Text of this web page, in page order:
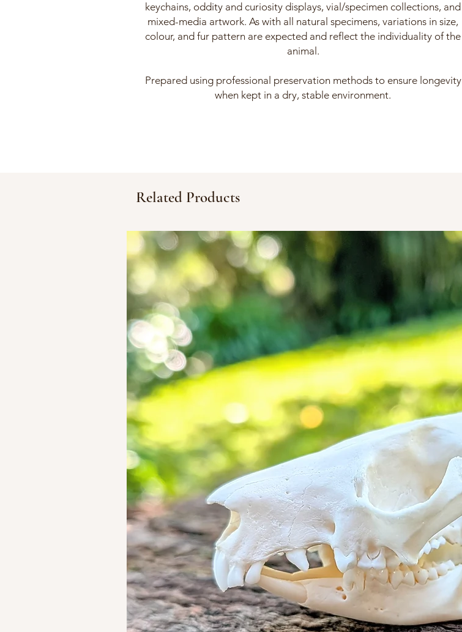
keychains, oddity and curiosity displays, vial/specimen collections, and
mixed-media artwork. As with all natural specimens, variations in size,
colour, and fur pattern are expected and reflect the individuality of the
animal.
Prepared using professional preservation methods to ensure longevity
when kept in a dry, stable environment.
Related Products